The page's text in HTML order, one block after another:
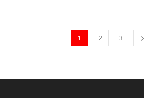
1 2 3